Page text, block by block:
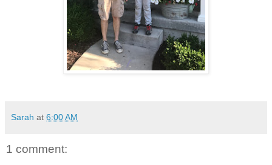
Sarah at 6:00 AM
1 comment: